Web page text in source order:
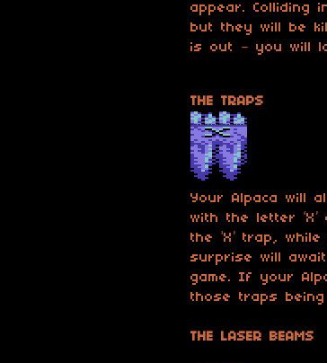
appear. Colliding
but they will be
is out – you will
THE TRAPS
Your Alpaca will
with the letter
the ‘X’ trap,
surprise will
game. If your
those traps
THE LASER BEAMS